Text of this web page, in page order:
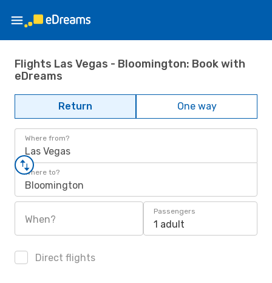
Flights Las Vegas - Bloomington: Book with
eDreams
Return One way
Where from?
Las Vegas
Where to?
Bloomington
When?
Passengers
1 adult
Direct flights